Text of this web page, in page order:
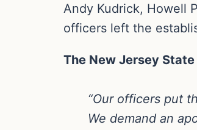
Andy Kudrick, Howell
officers left the
The New Jersey
“Our officers put
We demand an